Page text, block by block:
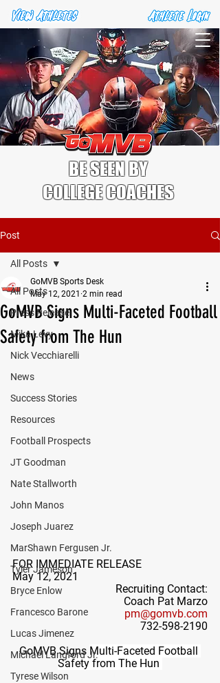
BE SEEN BY
COLLEGE COACHES
Post
All Posts
Press Release
Mika Levy
Nick Vecchiarelli
News
Success Stories
Resources
Football Prospects
JT Goodman
Nate Stallworth
John Manos
Joseph Juarez
MarShawn Fergusen Jr.
Tyler Jameson
Bryce Enlow
Francesco Barone
Lucas Jimenez
Michael Langford Jr.
Tyrese Wilson
All Posts
GoMVB Signs Multi-Faceted Football
Safety from The Hun
GoMVB Sports Desk
May 12, 2021 2 min read
FOR IMMEDIATE RELEASE
May 12, 2021
Recruiting Contact:
Coach Pat Marzo
pm@gomvb.com
732-598-2190
GoMVB Signs Multi-Faceted Football
Safety from The Hun